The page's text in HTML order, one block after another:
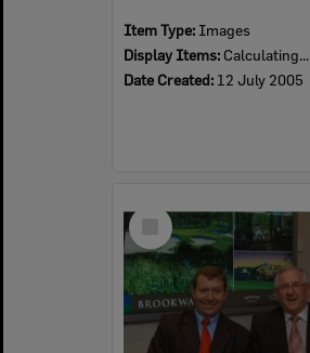
Item Type: Images
Display Items: Calculating...
Date Created: 12 July 2005
Select
Item